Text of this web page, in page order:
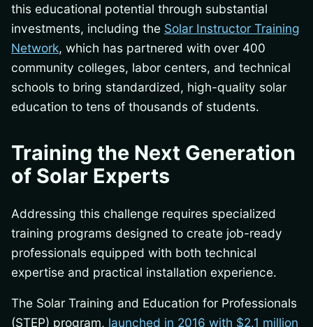
this educational potential through substantial
investments, including the Solar Instructor Training
Network, which has partnered with over 400
community colleges, labor centers, and technical
schools to bring standardized, high-quality solar
education to tens of thousands of students.
Training the Next Generation
of Solar Experts
Addressing this challenge requires specialized
training programs designed to create job-ready
professionals equipped with both technical
expertise and practical installation experience.
The Solar Training and Education for Professionals
(STEP) program, launched in 2016 with $2.1 million